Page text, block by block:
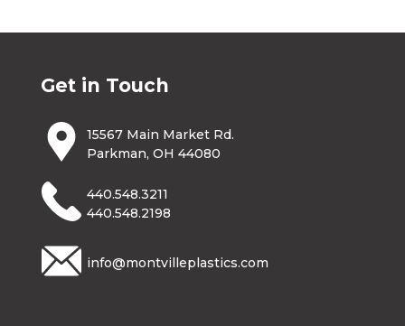
Get in Touch
15567 Main Market Rd.
Parkman, OH 44080
440.548.3211
440.548.2198
info@montvilleplastics.com